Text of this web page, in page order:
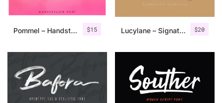
$15
Pommel – Handstylish Font $20
Lucylane – Signature Typeface